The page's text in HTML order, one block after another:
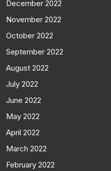
December 2022
November 2022
October 2022
September 2022
August 2022
July 2022
June 2022
May 2022
April 2022
March 2022
February 2022